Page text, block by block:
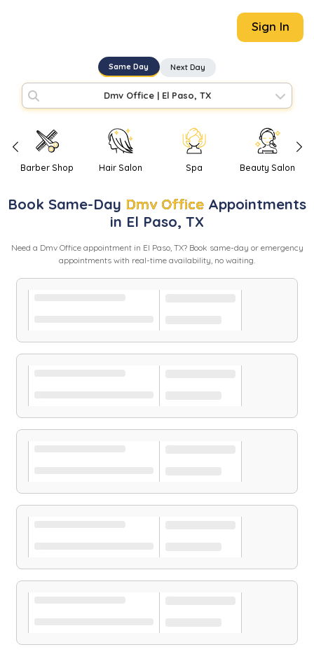
Sign In
Same Day Next Day
Dmv Office| El Paso, TX
Barber Shop Hair Salon Spa Beauty Salon
Book Same-Day Dmv Office Appointments
in El Paso, TX
Need a Dmv Officeappointment in El Paso, TX? Book same-day or emergency
appointments with real-time availability, no waiting.